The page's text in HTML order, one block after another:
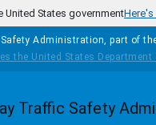
States government
Administration, part of
Homepage